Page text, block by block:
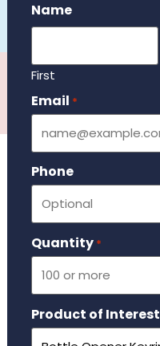
Name
First
Email *
Phone
Quantity *
Product of Interest